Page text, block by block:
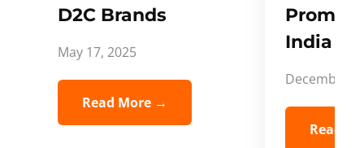
D2C Brands
May 17, 2025
Read More →
India
December
Read